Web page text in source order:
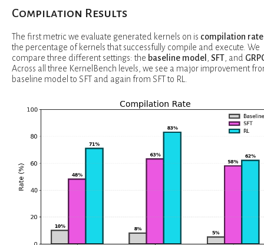
Compilation Results
The first metric we evaluate generated kernels on is compilation rate
the percentage of kernels that successfully compile and execute. We
compare three different settings: the baseline model SFT , and
Across all three KernelBench levels, we see a major improvement
baseline model to SFT and again from SFT to RL.